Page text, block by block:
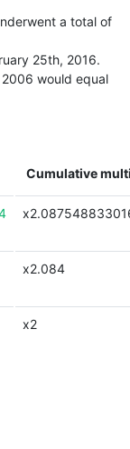
a total of
25th, 2016.
would equal
Cumulative
x2.084
x2